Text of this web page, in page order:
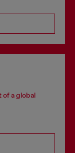
of a global